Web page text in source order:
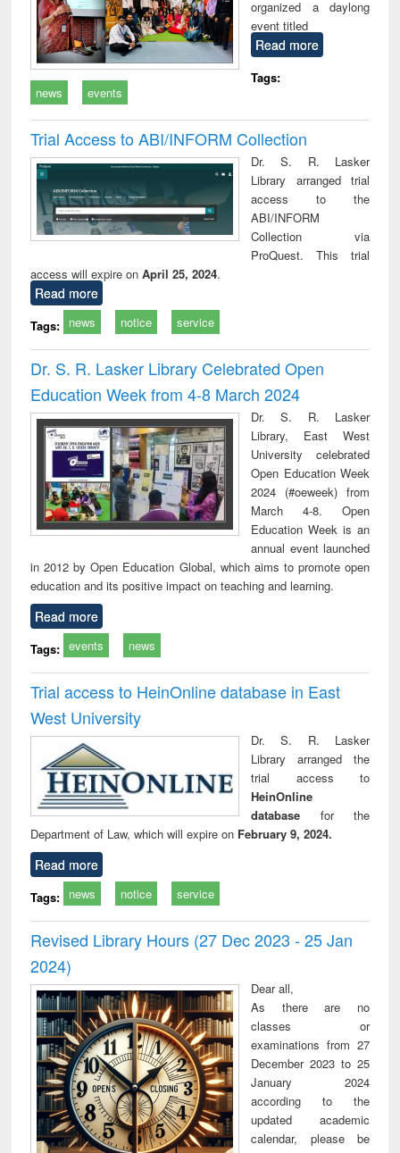
organized a daylong
event titled
Read more
Tags:
news
events
Trial Access to ABI/INFORM Collection
Dr. S. R. Lasker
Library arranged trial
access to the
ABI/INFORM
Collection via
ProQuest. This trial
access will expire onApril 25, 2024.
Read more
Tags: news notice service
Dr. S. R. Lasker Library Celebrated Open
Education Week from 4-8 March 2024
Dr. S. R. Lasker
Library, East West
University celebrated
Open Education Week
2024 (#oeweek) from
March 4-8. Open
Education Week is an
annual event launched
in 2012 by Open Education Global, which aims to promote open
education and its positive impact on teaching and learning.
Read more
Tags: events news
Trial access to HeinOnline database in East
West University
Dr. S. R. Lasker
Library arranged the
trial access to
HeinOnline
database for the
Department of Law, which will expire on February 9, 2024.
Read more
Tags: news notice service
Revised Library Hours (27 Dec 2023 - 25 Jan
2024)
Dear all,
As there are no
classes or
examinations from 27
December 2023 to 25
January 2024
according to the
updated academic
calendar, please be